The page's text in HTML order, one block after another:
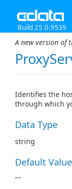
Build 25.0.9539
A new version of
Identifies the
through which
Data Type
string
Default Value
""